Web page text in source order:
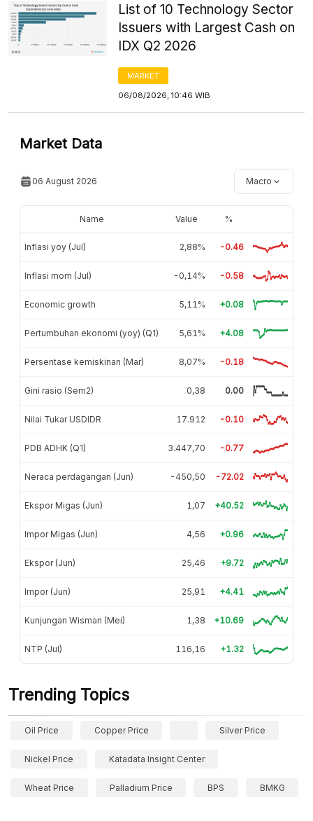
List of 10 Technology Sector
Issuers with Largest Cash on
IDX Q2 2026
MARKET
06/08/2026, 10:46 WIB
Market Data
06 August 2026 Macro
Name Value %
Inflasi yoy (Jul) 2,88% -0.46
Inflasi mom (Jul) -0,14% -0.58
Economic growth 5,11% +0.08
Pertumbuhan ekonomi (yoy) (Q1) 5,61% +4.08
Persentase kemiskinan (Mar) 8,07% -0.18
Gini rasio (Sem2) 0,38 0.00
Nilai Tukar USDIDR 17.912 -0.10
PDB ADHK (Q1) 3.447,70 -0.77
Neraca perdagangan (Jun) -450,50 -72.02
Ekspor Migas (Jun) 1,07 +40.52
Impor Migas (Jun) 4,56 +0.96
Ekspor (Jun) 25,46 +9.72
Impor (Jun) 25,91 +4.41
Kunjungan Wisman (Mei) 1,38 +10.69
NTP (Jul) 116,16 +1.32
Trending Topics
Oil Price Copper Price Silver Price
Nickel Price Katadata Insight Center
Wheat Price Palladium Price BPS BMKG